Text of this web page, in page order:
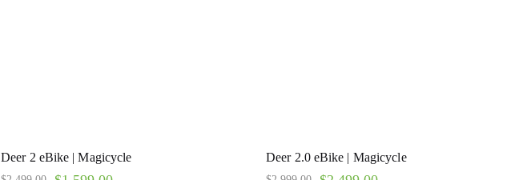
Deer 2 eBike | Magicycle Deer 2.0 eBike | Magicycle